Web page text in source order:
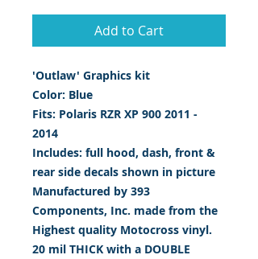
Add to Cart
'Outlaw' Graphics kit
Color: Blue
Fits: Polaris RZR XP 900 2011 -
2014
Includes: full hood, dash, front &
rear side decals shown in picture
Manufactured by 393
Components, Inc. made from the
Highest quality Motocross vinyl.
20 mil THICK with a DOUBLE